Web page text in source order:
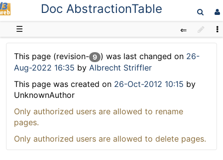
D3webDoc AbstractionTable
☰
This page (revision- 9 ) was last changed on 26-
Aug-2022 16:35 by Albrecht Striffler
This page was created on 26-Oct-2012 10:15 by
UnknownAuthor
Only authorized users are allowed to rename
pages.
Only authorized users are allowed to delete pages.